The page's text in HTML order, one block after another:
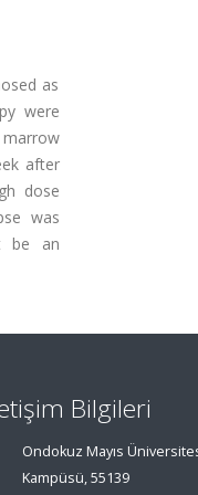
as
were
after
dose
was
be an
Bilgileri
Ondokuz Mayıs
Kampüsü, 55139